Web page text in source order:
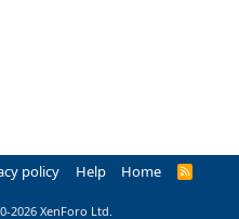
policy Help Home
R
2026 XenForo Ltd.